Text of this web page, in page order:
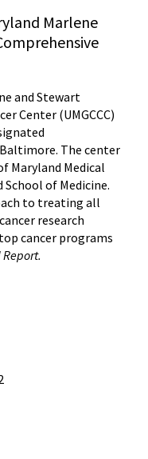
Marlene
and Stewart
Center (UMGCCC)
The center
Maryland Medical
of Medicine.
to treating all
research
cancer programs
Report.